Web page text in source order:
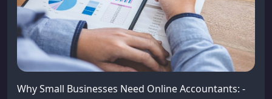
Why Small Businesses Need Online Accountants: -